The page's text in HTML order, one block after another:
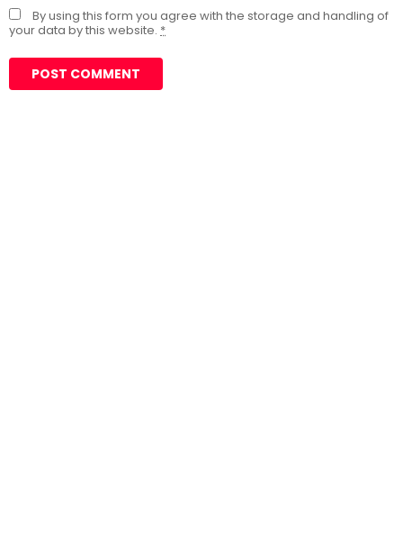
By using this form you agree with the storage and handling of
your data by this website. *